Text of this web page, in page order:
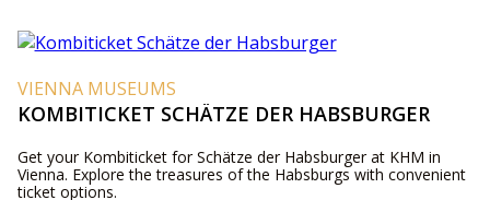
VIENNA MUSEUMS
KOMBITICKET SCHÄTZE DER HABSBURGER
Get your Kombiticket for Schätze der Habsburger at KHM in
Vienna. Explore the treasures of the Habsburgs with convenient
ticket options.